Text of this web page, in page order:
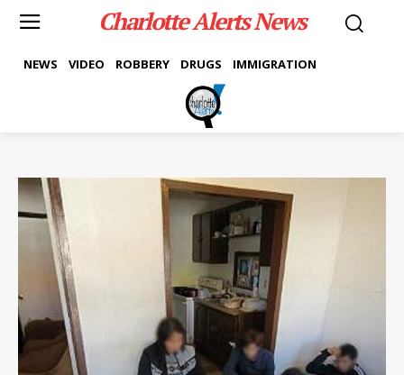
Charlotte Alerts News
NEWS VIDEO ROBBERY DRUGS IMMIGRATION